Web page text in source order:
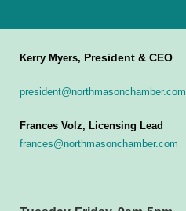
Kerry Myers, President & CEO
president@northmasonchamber.com
Frances Volz, Licensing Lead
frances@northmasonchamber.com